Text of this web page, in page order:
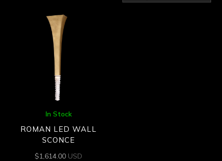
In Stock
ROMAN LED WALL
SCONCE
$1,614.00 USD